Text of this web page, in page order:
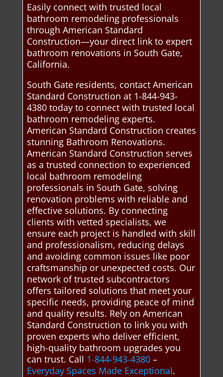
Easily connect with trusted local
bathroom remodeling professionals
through American Standard
Construction—your direct link to expert
bathroom renovations in South Gate,
California.
South Gate residents, contact American
Standard Construction at 1-844-943-
4380 today to connect with trusted local
bathroom remodeling experts.
American Standard Construction creates
stunning Bathroom Renovations.
American Standard Construction serves
as a trusted connection to experienced
local bathroom remodeling
professionals in South Gate, solving
renovation problems with reliable and
effective solutions. By connecting
clients with vetted specialists, we
ensure each project is handled with skill
and professionalism, reducing delays
and avoiding common issues like poor
craftsmanship or unexpected costs. Our
network of trusted subcontractors
offers tailored solutions that meet your
specific needs, providing peace of mind
and quality results. Rely on American
Standard Construction to link you with
proven experts who deliver efficient,
high-quality bathroom upgrades you
can trust. Call 1-844-943-4380–
Everyday Spaces Made Exceptional.